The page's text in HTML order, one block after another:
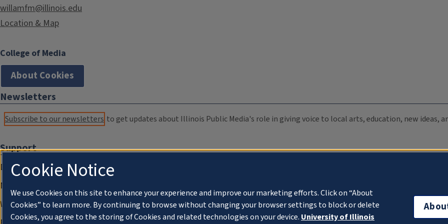
willamfm@illinois.edu
Location & Map
College of Media
About Cookies
Newsletters
Subscribe to our newsletters to get updates about Illinois Public Media's role in giving voice to local arts, education, new ideas,
Support
Donate
Membership Information
WILL Travel & Tours
Cookie Notice
We use Cookies on this site to enhance your experience and improve our marketing efforts. Click on “About
Cookies” to learn more. By continuing to browse without changing your browser settings to block or delete
Cookies, you agree to the storing of Cookies and related technologies on your device. University of Illinois